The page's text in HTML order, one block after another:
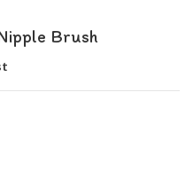
Brush